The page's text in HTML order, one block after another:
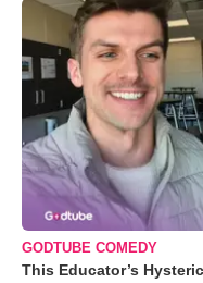
GODTUBE COMEDY
This Educator’s